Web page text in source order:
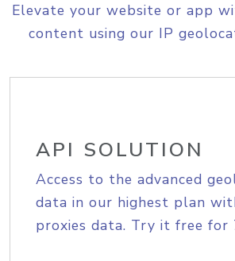
Elevate your website or app
content using our IP
API SOLUTION
Access to the advanced
data in our highest plan
proxies data. Try it free for